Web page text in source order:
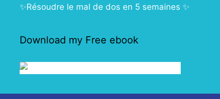
✨Résoudre le mal de dos en 5 semaines ✨
Download my Free ebook